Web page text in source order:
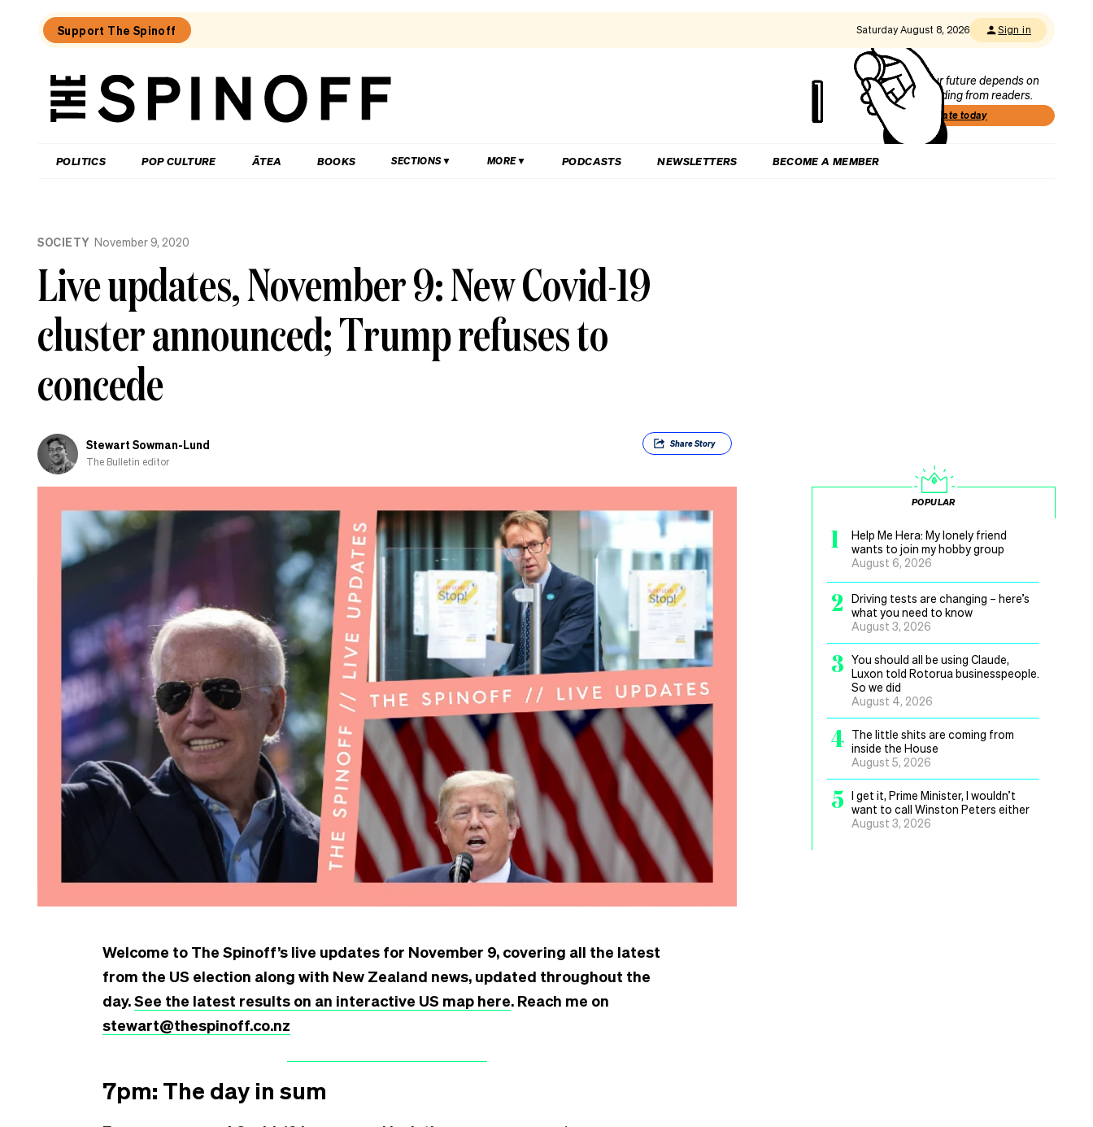
Support The Spinoff Saturday August 8, 2026 Sign in
The
Our future depends on
funding from readers.
Donate today
POLITICS POP CULTURE ĀTEA BOOKS SECTIONS MORE PODCASTS NEWSLETTERS BECOME A MEMBER
campaign
SOCIETY November 9, 2020
Live updates, November 9: New Covid-19
cluster announced; Trump refuses to
concede
Stewart Sowman-Lund
The Bulletin editor
ShareStory
Welcome to The Spinoff’s live updates for November 9, covering all the latest
from the US election along with New Zealand news, updated throughout the
day.See the latest results on an interactive US map here. Reach me on
stewart@thespinoff.co.nz
7pm: The day in sum
POPULAR
1
Help Me Hera: My lonely friend
wants to join my hobby group
August 6, 2026
2
Driving tests are changing – here’s
what you need to know
August 3, 2026
3 You should all be using Claude,
Luxon told Rotorua businesspeople.
So we did
August 4, 2026
4 The little shits are coming from
inside the House
August 5, 2026
5 I get it, Prime Minister, I wouldn’t
want to call Winston Peters either
August 3, 2026